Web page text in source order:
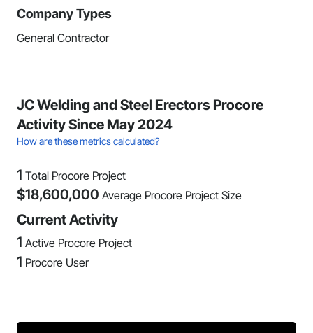
Company Types
General Contractor
JC Welding and Steel Erectors Procore
Activity Since May 2024
How are these metrics calculated?
1 Total Procore Project
$18,600,000 Average Procore Project Size
Current Activity
1 Active Procore Project
1 Procore User